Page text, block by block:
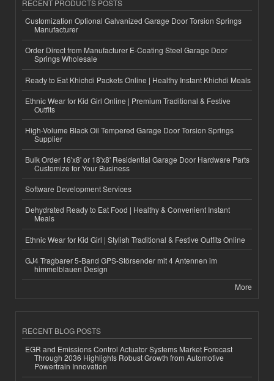
RECENT PRODUCTS POSTS
Customization Optional Galvanized Garage Door Torsion Springs
Manufacturer
Order Direct from Manufacturer E-Coating Steel Garage Door
Springs Wholesale
Ready to Eat Khichdi Packets Online | Healthy Instant Khichdi Meals
Ethnic Wear for Kid Girl Online | Premium Traditional & Festive
Outfits
High-Volume Black Oil Tempered Garage Door Torsion Springs
Supplier
Bulk Order 16'x8' or 18'x8' Residential Garage Door Hardware Parts
Customize for Your Business
Software Development Services
Dehydrated Ready to Eat Food | Healthy & Convenient Instant
Meals
Ethnic Wear for Kid Girl | Stylish Traditional & Festive Outfits Online
GJ4 Tragbarer 5-Band GPS-Störsender mit 4 Antennen im
himmelblauen Design
More
RECENT BLOG POSTS
EGR and Emissions Control Actuator Systems Market Forecast
Through 2036 Highlights Robust Growth from Automotive
Powertrain Innovation